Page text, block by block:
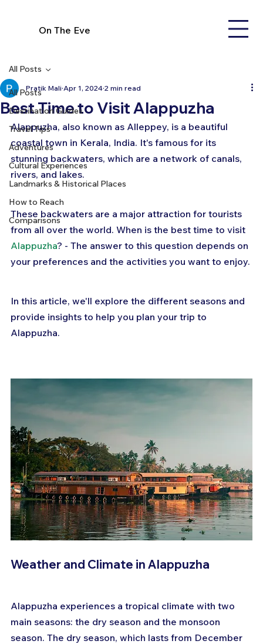
On The Eve
All Posts
Destination Guides
Travel Tips
Adventures
Cultural Experiences
Landmarks & Historical Places
How to Reach
Comparisons
All Posts
Best Time to Visit Alappuzha
Pratik Mali Apr 1, 2024 2 min read
Alappuzha, also known as Alleppey, is a beautiful
coastal town in Kerala, India. It's famous for its
stunning backwaters, which are a network of canals,
rivers, and lakes.
These backwaters are a major attraction for tourists
from all over the world. When is the best time to visit
Alappuzha? - The answer to this question depends on
your preferences and the activities you want to enjoy.
In this article, we'll explore the different seasons and
provide insights to help you plan your trip to
Alappuzha.
Weather and Climate in Alappuzha
Alappuzha experiences a tropical climate with two
main seasons: the dry season and the monsoon
season. The dry season, which lasts from December